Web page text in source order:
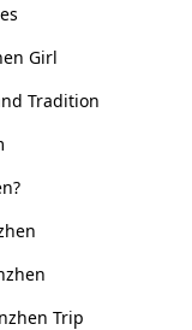
Girl
Tradition
Trip